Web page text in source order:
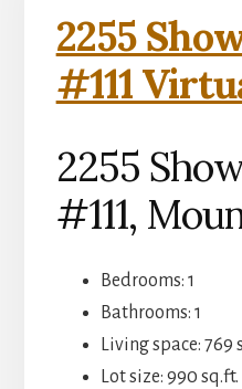
2255
#111
2255
#111,
Bedrooms: 1
Bathrooms: 1
Living space: 769
Lot size: 990 sq.ft.